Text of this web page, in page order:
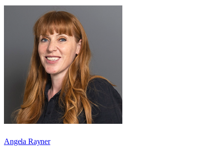
Angela Rayner